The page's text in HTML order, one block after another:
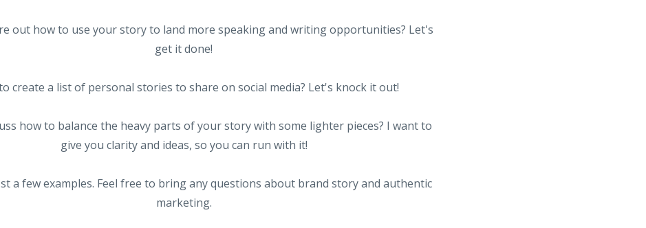
out how to use your story to land more speaking and writing opportunities? Let's
get it done!
create a list of personal stories to share on social media? Let's knock it out!
how to balance the heavy parts of your story with some lighter pieces? I want to
give you clarity and ideas, so you can run with it!
a few examples. Feel free to bring any questions about brand story and authentic
marketing.